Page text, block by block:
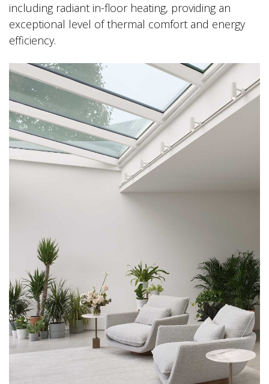
including radiant in-floor heating, providing an
exceptional level of thermal comfort and energy
efficiency.